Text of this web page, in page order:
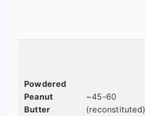
Powdered
Peanut
Butter
~45-60
(reconstituted)